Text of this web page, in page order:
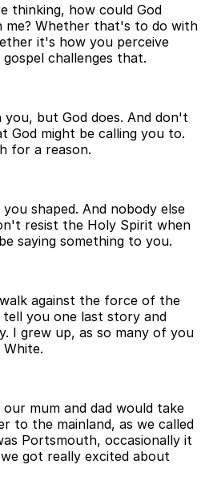
thinking, how could God
me? Whether that's to do with
it's how you perceive
challenges that.
but God does. And don't
God might be calling you to.
for a reason.
shaped. And nobody else
resist the Holy Spirit when
saying something to you.
against the force of the
you one last story and
I grew up, as so many of you
mum and dad would take
to the mainland, as we called
Portsmouth, occasionally it
got really excited about